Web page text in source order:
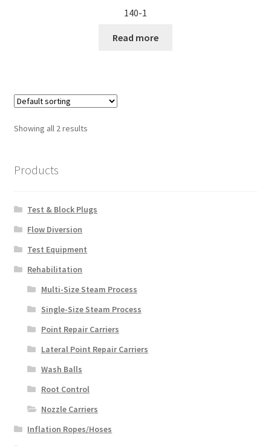
140-1
Read more
Showing all 2 results
Products
Test & Block Plugs
Flow Diversion
Test Equipment
Rehabilitation
Multi-Size Steam Process
Single-Size Steam Process
Point Repair Carriers
Lateral Point Repair Carriers
Wash Balls
Root Control
Nozzle Carriers
Inflation Ropes/Hoses